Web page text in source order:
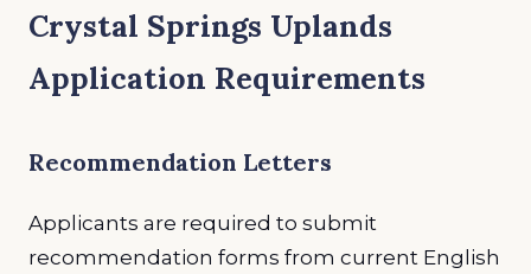
Crystal Springs Uplands
Application Requirements
Recommendation Letters
Applicants are required to submit
recommendation forms from current English